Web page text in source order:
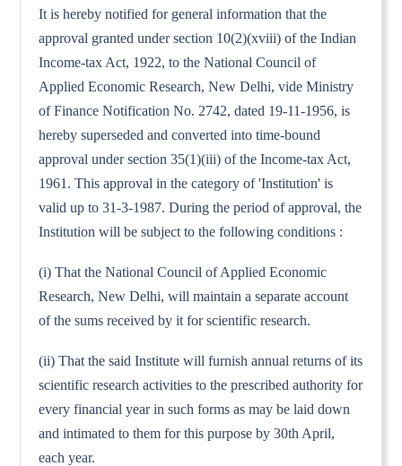
It is hereby notified for general information that the
approval granted under section 10(2)(xviii) of the Indian
Income-tax Act, 1922, to the National Council of
Applied Economic Research, New Delhi, vide Ministry
of Finance Notification No. 2742, dated 19-11-1956, is
hereby superseded and converted into time-bound
approval under section 35(1)(iii) of the Income-tax Act,
1961. This approval in the category of 'Institution' is
valid up to 31-3-1987. During the period of approval, the
Institution will be subject to the following conditions :
(i) That the National Council of Applied Economic
Research, New Delhi, will maintain a separate account
of the sums received by it for scientific research.
(ii) That the said Institute will furnish annual returns of its
scientific research activities to the prescribed authority for
every financial year in such forms as may be laid down
and intimated to them for this purpose by 30th April,
each year.